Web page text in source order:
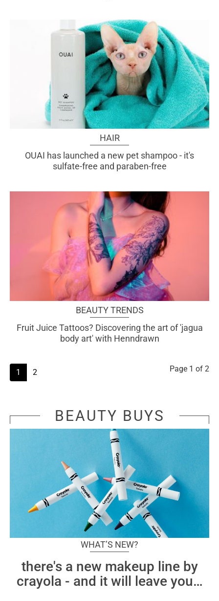
HAIR
OUAI has launched a new pet shampoo - it's
sulfate-free and paraben-free
BEAUTY TRENDS
Fruit Juice Tattoos? Discovering the art of 'jagua
body art' with Henndrawn
1 2 Page 1 of 2
BEAUTY BUYS
WHAT’S NEW?
there's a new makeup line by
crayola - and it will leave you…